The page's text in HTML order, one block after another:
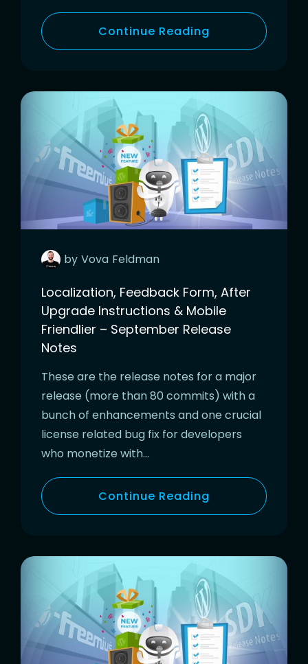
Continue Reading
by Vova Feldman
Localization, Feedback Form, After
Upgrade Instructions & Mobile
Friendlier – September Release
Notes
These are the release notes for a major
release (more than 80 commits) with a
bunch of enhancements and one crucial
license related bug fix for developers
who monetize with…
Continue Reading